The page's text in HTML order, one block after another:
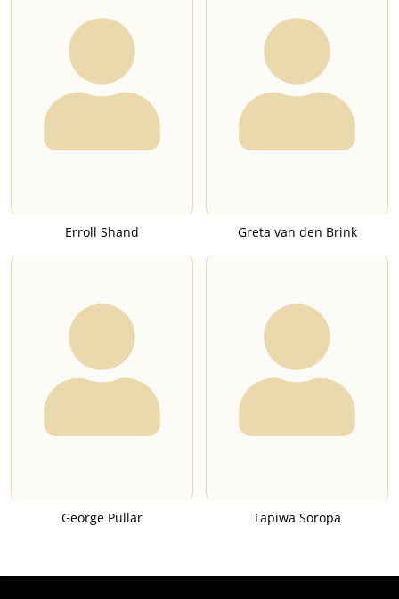
Erroll Shand Greta van den Brink
George Pullar Tapiwa Soropa